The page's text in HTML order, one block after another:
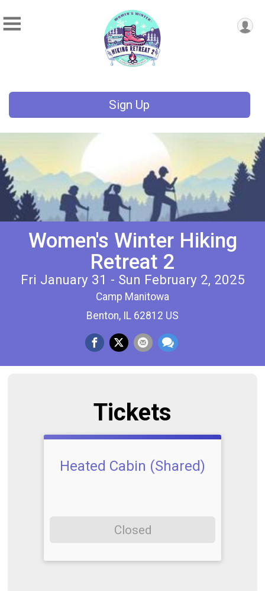
Sign Up
Women's Winter Hiking
Retreat 2
Fri January 31 - Sun February 2, 2025
Camp Manitowa
Benton, IL 62812 US
Tickets
Heated Cabin (Shared)
Closed